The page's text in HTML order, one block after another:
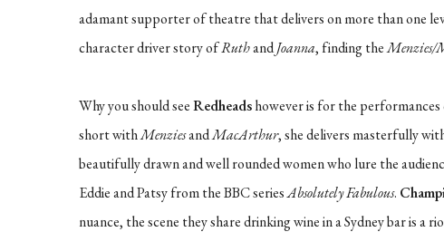
adamant supporter of theatre that delivers on more than one
character driver story ofRuthandJoanna, finding the
Why you should seeRedheadshowever is for the
short withMenziesandMacArthur, she delivers masterfully
beautifully drawn and well rounded women who lure the
Eddie and Patsy from the BBC seriesAbsolutely Fabulous.
nuance, the scene they share drinking wine in a Sydney bar is a